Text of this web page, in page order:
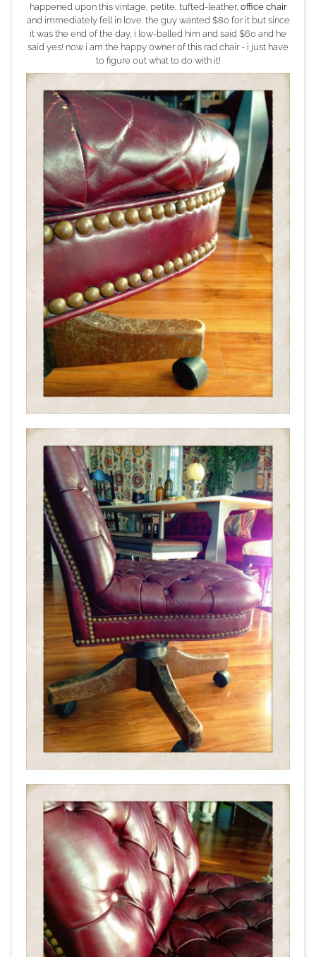
happened upon this vintage, petite, tufted-leather, office chair
and immediately fell in love. the guy wanted $80 for it but since
it was the end of the day, i low-balled him and said $60 and he
said yes! now i am the happy owner of this rad chair - i just have
to figure out what to do with it!